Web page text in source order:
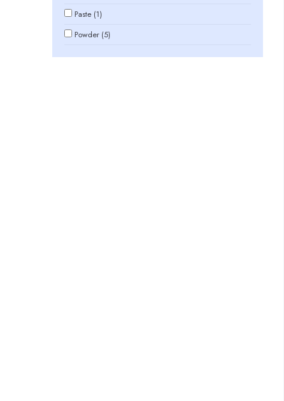
Paste (1)
Powder (5)